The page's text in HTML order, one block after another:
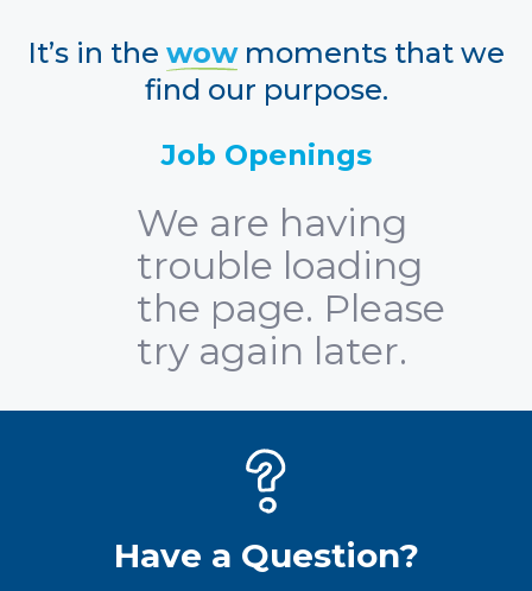
It’s in the wowmoments that we
find our purpose.
Job Openings
We are having
trouble loading
the page. Please
try again later.
Have a Question?